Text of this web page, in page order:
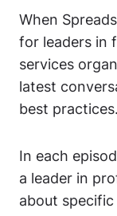
When
for leaders in
services
latest
best practices.
In each
a leader in
about